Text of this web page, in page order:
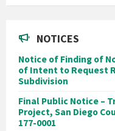
NOTICES
Notice of Finding of
of Intent to Request
Subdivision
Final Public Notice –
Project, San Diego
177-0001